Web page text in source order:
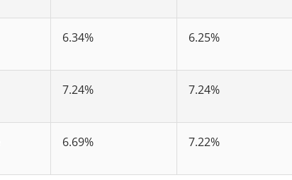
6.34% 6.25%
7.24% 7.24%
6.69% 7.22%